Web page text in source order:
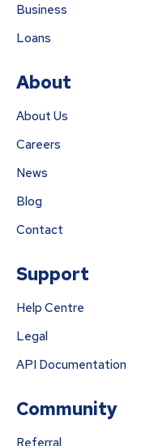
Business
Loans
About
About Us
Careers
News
Blog
Contact
Support
Help Centre
Legal
API Documentation
Community
Referral